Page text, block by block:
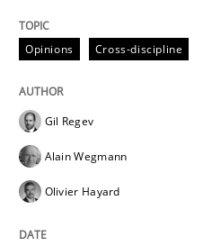
READ ARTICLE
Cross-discipline
Integrating
Opinions Cross-discipline
Gil Regev
Alain Wegmann
Olivier Hayard